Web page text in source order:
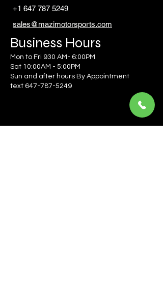
+1 647 787 5249
sales@mazimotorsports.com
Business Hours
Mon to Fri 930 AM- 6:00PM
Sat 10:00AM - 5:00PM
Sun and after hours By Appointment
text 647-787-5249